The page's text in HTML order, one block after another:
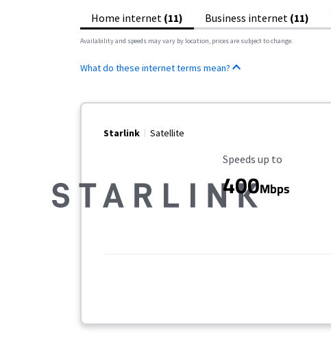
Home internet (11) Business internet (11)
Availability and speeds may vary by location, prices are subject to change.
What do these internet terms mean?
Starlink Satellite
Maximum Speed
Speeds up to
400Mbps